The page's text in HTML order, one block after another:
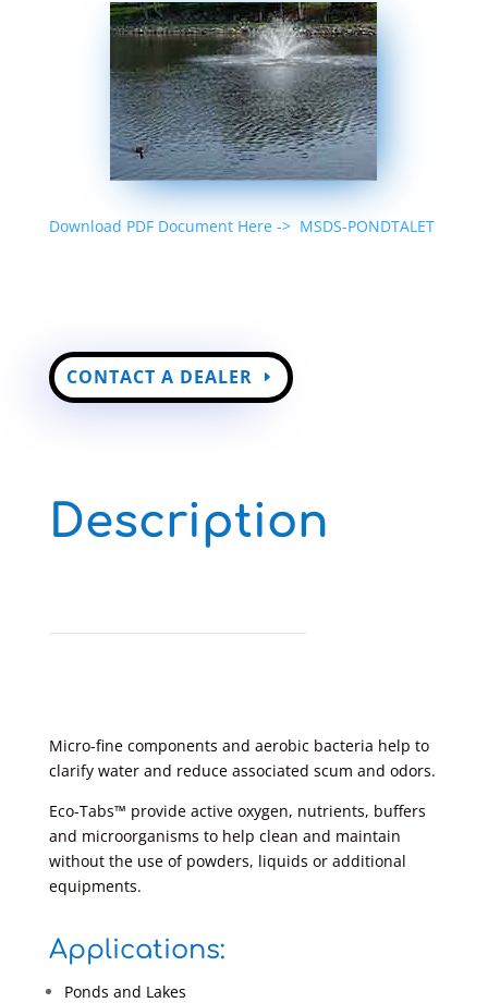
Download PDF Document Here -> MSDS-PONDTALET
CONTACT A DEALER
Description
Micro-fine components and aerobic bacteria help to
clarify water and reduce associated scum and odors.
Eco-Tabs™ provide active oxygen, nutrients, buffers
and microorganisms to help clean and maintain
without the use of powders, liquids or additional
equipments.
Applications:
Ponds and Lakes